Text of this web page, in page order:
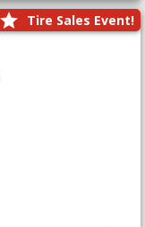
Tire Sales Event!